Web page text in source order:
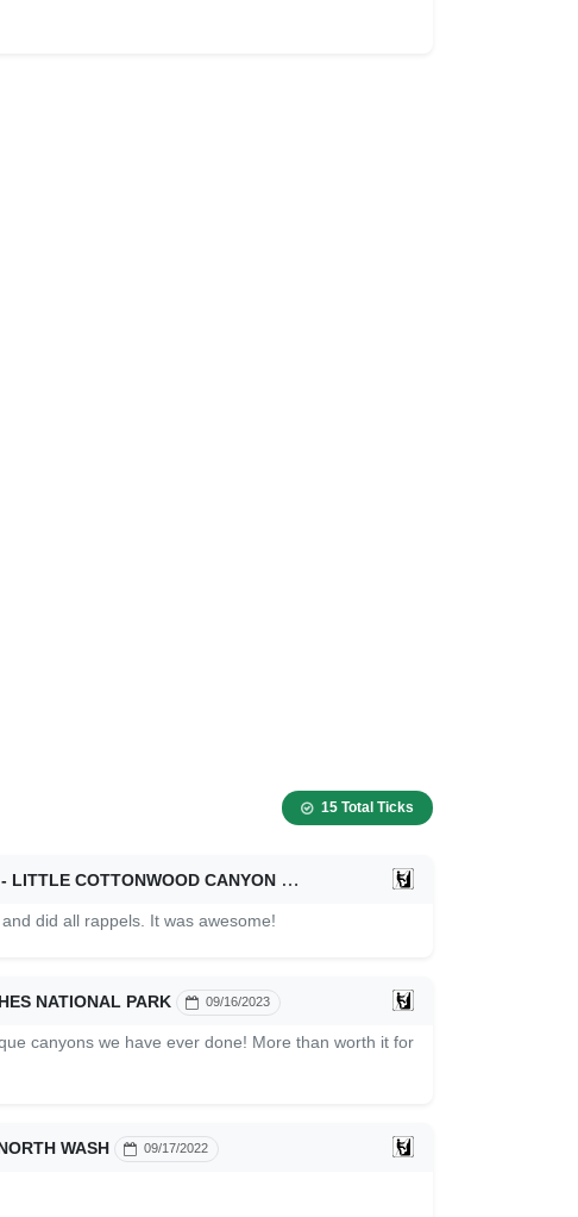
15 Total Ticks
LITTLE COTTONWOOD CANYON
did all rappels. It was awesome!
NATIONAL PARK 09/16/2023
canyons we have ever done! More than worth it for
WASH 09/17/2022